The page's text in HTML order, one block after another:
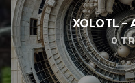
XOLOTL –
0